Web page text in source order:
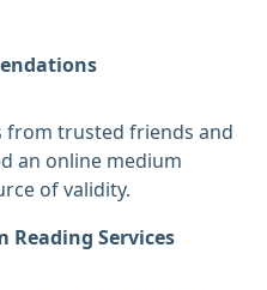
from trusted friends and
an online medium
of validity.
Reading Services